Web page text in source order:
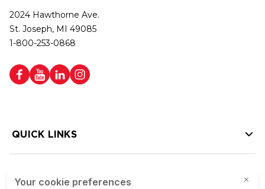
2024 Hawthorne Ave.
St. Joseph, MI 49085
1-800-253-0868
QUICK LINKS